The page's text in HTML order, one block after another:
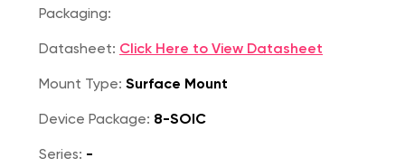
Packaging:
Datasheet: Click Here to View Datasheet
Mount Type: Surface Mount
Device Package: 8-SOIC
Series: -